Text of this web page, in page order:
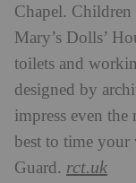
Chapel.
Mary’s Dolls’
toilets and
designed by
impress even
best to time
Guard. rct.uk